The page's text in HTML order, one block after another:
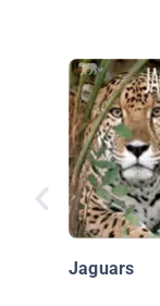
Jaguars